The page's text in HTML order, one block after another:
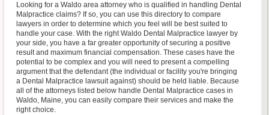
Looking for a Waldo area attorney who is qualified in handling Dental
Malpractice claims? If so, you can use this directory to compare
lawyers in order to determine which you feel will be best suited to
handle your case. With the right Waldo Dental Malpractice lawyer by
your side, you have a far greater opportunity of securing a positive
result and maximum financial compensation. These cases have the
potential to be complex and you will need to present a compelling
argument that the defendant (the individual or facility you're bringing
a Dental Malpractice lawsuit against) should be held liable. Because
all of the attorneys listed below handle Dental Malpractice cases in
Waldo, Maine, you can easily compare their services and make the
right choice.